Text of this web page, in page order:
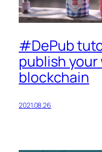
#DePub
publish your
blockchain
2021.08.26